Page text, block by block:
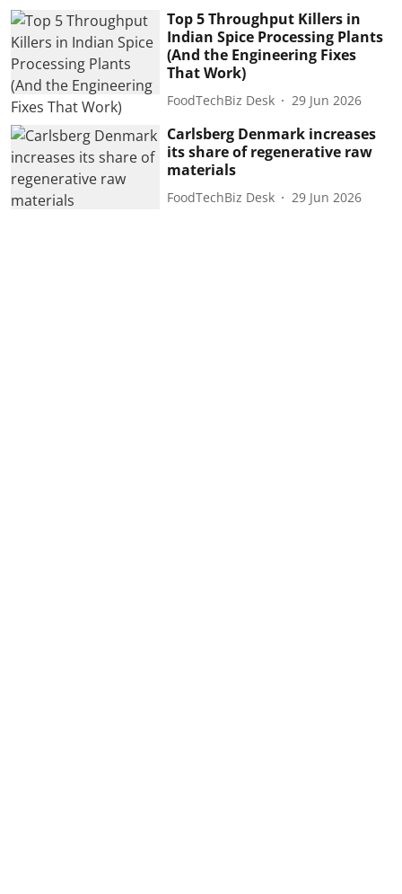
Top 5 Throughput Killers in
Indian Spice Processing Plants
(And the Engineering Fixes
That Work)
FoodTechBiz Desk 29 Jun 2026
Carlsberg Denmark increases
its share of regenerative raw
materials
FoodTechBiz Desk 29 Jun 2026